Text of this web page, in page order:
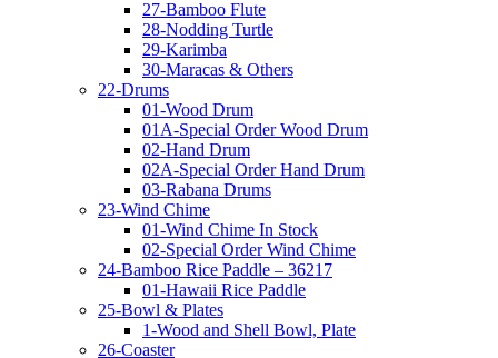
27-Bamboo Flute
28-Nodding Turtle
29-Karimba
30-Maracas & Others
22-Drums
01-Wood Drum
01A-Special Order Wood Drum
02-Hand Drum
02A-Special Order Hand Drum
03-Rabana Drums
23-Wind Chime
01-Wind Chime In Stock
02-Special Order Wind Chime
24-Bamboo Rice Paddle – 36217
01-Hawaii Rice Paddle
25-Bowl & Plates
1-Wood and Shell Bowl, Plate
26-Coaster